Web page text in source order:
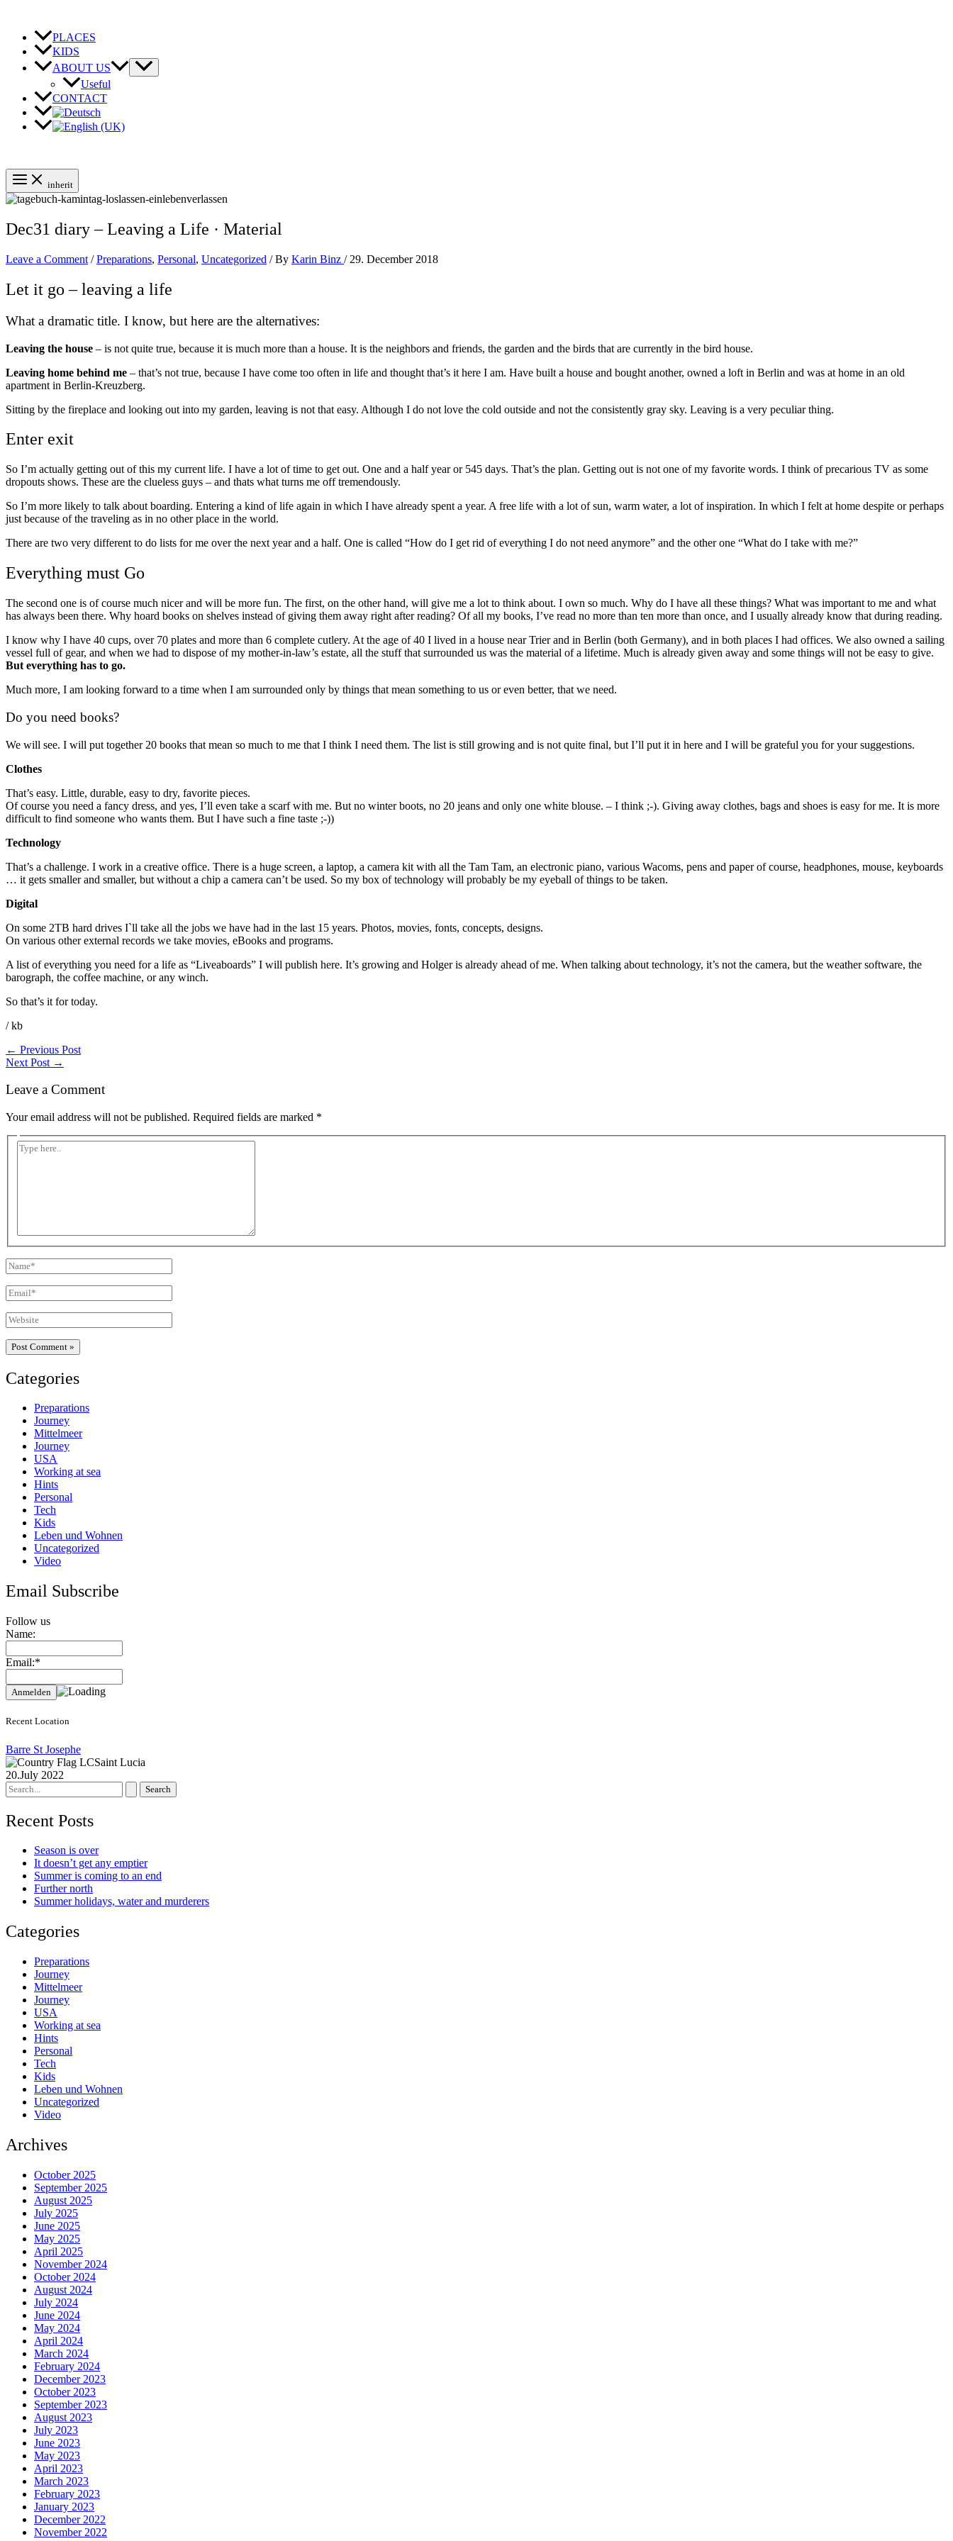
content
PLACES
KIDS
ABOUT US
Useful
CONTACT
inherit
Dec31 diary – Leaving a Life · Material
Leave a Comment /Preparations, Personal, Uncategorized / By Karin Binz / 29. December 2018
Let it go – leaving a life
What a dramatic title. I know, but here are the alternatives:
Leaving the house – is not quite true, because it is much more than a house. It is the neighbors and friends, the garden and the birds that are currently in the bird house.
Leaving home behind me – that’s not true, because I have come too often in life and thought that’s it here I am. Have built a house and bought another, owned a loft in Berlin and was at home in an old
apartment in Berlin-Kreuzberg.
Sitting by the fireplace and looking out into my garden, leaving is not that easy. Although I do not love the cold outside and not the consistently gray sky. Leaving is a very peculiar thing.
Enter exit
So I’m actually getting out of this my current life. I have a lot of time to get out. One and a half year or 545 days. That’s the plan. Getting out is not one of my favorite words. I think of precarious TV as some
dropouts shows. These are the clueless guys – and thats what turns me off tremendously.
So I’m more likely to talk about boarding. Entering a kind of life again in which I have already spent a year. A free life with a lot of sun, warm water, a lot of inspiration. In which I felt at home despite or perhaps
just because of the traveling as in no other place in the world.
There are two very different to do lists for me over the next year and a half. One is called “How do I get rid of everything I do not need anymore” and the other one “What do I take with me?”
Everything must Go
The second one is of course much nicer and will be more fun. The first, on the other hand, will give me a lot to think about. I own so much. Why do I have all these things? What was important to me and what
has always been there. Why hoard books on shelves instead of giving them away right after reading? Of all my books, I’ve read no more than ten more than once, and I usually already know that during reading.
I know why I have 40 cups, over 70 plates and more than 6 complete cutlery. At the age of 40 I lived in a house near Trier and in Berlin (both Germany), and in both places I had offices. We also owned a sailing
vessel full of gear, and when we had to dispose of my mother-in-law’s estate, all the stuff that surrounded us was the material of a lifetime. Much is already given away and some things will not be easy to give.
But everything has to go.
Much more, I am looking forward to a time when I am surrounded only by things that mean something to us or even better, that we need.
Do you need books?
We will see. I will put together 20 books that mean so much to me that I think I need them. The list is still growing and is not quite final, but I’ll put it in here and I will be grateful you for your suggestions.
Clothes
That’s easy. Little, durable, easy to dry, favorite pieces.
Of course you need a fancy dress, and yes, I’ll even take a scarf with me. But no winter boots, no 20 jeans and only one white blouse. – I think ;-). Giving away clothes, bags and shoes is easy for me. It is more
difficult to find someone who wants them. But I have such a fine taste ;-))
Technology
That’s a challenge. I work in a creative office. There is a huge screen, a laptop, a camera kit with all the Tam Tam, an electronic piano, various Wacoms, pens and paper of course, headphones, mouse, keyboards
… it gets smaller and smaller, but without a chip a camera can’t be used. So my box of technology will probably be my eyeball of things to be taken.
Digital
On some 2TB hard drives I`ll take all the jobs we have had in the last 15 years. Photos, movies, fonts, concepts, designs.
On various other external records we take movies, eBooks and programs.
A list of everything you need for a life as “Liveaboards” I will publish here. It’s growing and Holger is already ahead of me. When talking about technology, it’s not the camera, but the weather software, the
barograph, the coffee machine, or any winch.
So that’s it for today.
/ kb
← Previous Post
Next Post →
Leave a Comment
Your email address will not be published. Required fields are marked *
Type
Name*
Email*
Website
Categories
Preparations
Journey
Mittelmeer
Journey
USA
Working at sea
Hints
Personal
Tech
Kids
Leben und Wohnen
Uncategorized
Video
Email Subscribe
Follow us
Name:
Email:*
Recent Location
Barre St Josephe
Saint Lucia
20.July 2022
Search
for:
Recent Posts
Season is over
It doesn’t get any emptier
Summer is coming to an end
Further north
Summer holidays, water and murderers
Categories
Preparations
Journey
Mittelmeer
Journey
USA
Working at sea
Hints
Personal
Tech
Kids
Leben und Wohnen
Uncategorized
Video
Archives
October 2025
September 2025
August 2025
July 2025
June 2025
May 2025
April 2025
November 2024
October 2024
August 2024
July 2024
June 2024
May 2024
April 2024
March 2024
February 2024
December 2023
October 2023
September 2023
August 2023
July 2023
June 2023
May 2023
April 2023
March 2023
February 2023
January 2023
December 2022
November 2022